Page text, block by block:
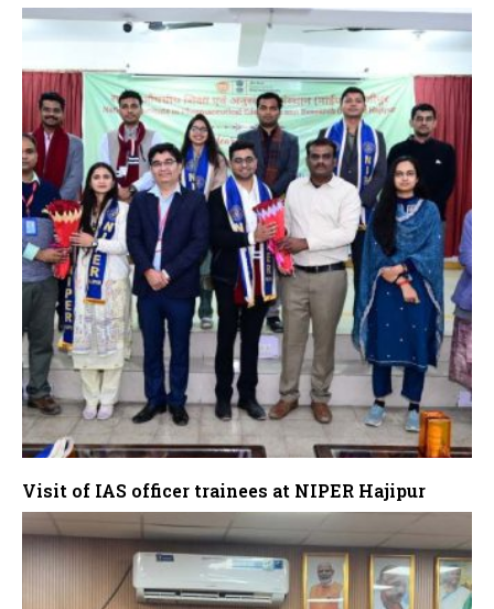
Visit of IAS officer trainees at NIPER Hajipur